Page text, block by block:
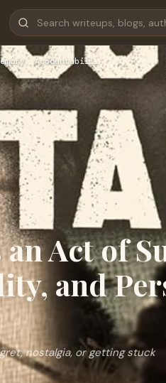
Accountabili…
Act of
and
nostalgia, or getting stuck